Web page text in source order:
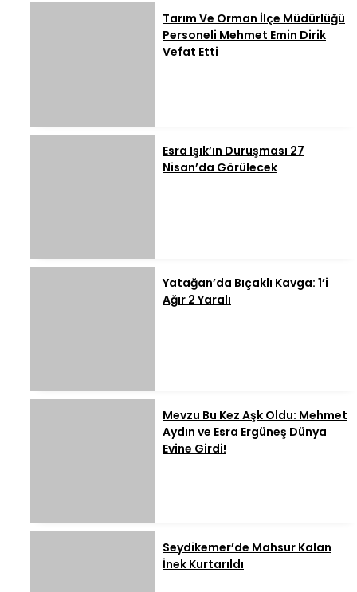
Tarım Ve Orman İlçe Müdürlüğü
Personeli Mehmet Emin Dirik
Vefat Etti
Esra Işık’ın Duruşması 27
Nisan’da Görülecek
Yatağan’da Bıçaklı Kavga: 1’i
Ağır 2 Yaralı
Mevzu Bu Kez Aşk Oldu: Mehmet
Aydın ve Esra Ergüneş Dünya
Evine Girdi!
Seydikemer’de Mahsur Kalan
İnek Kurtarıldı